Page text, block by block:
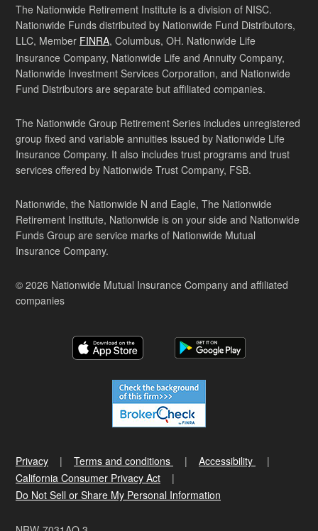
The Nationwide Retirement Institute is a division of NISC.
Nationwide Funds distributed by Nationwide Fund Distributors,
LLC, Member FINRA, Columbus, OH. Nationwide Life
Insurance Company, Nationwide Life and Annuity Company,
Nationwide Investment Services Corporation, and Nationwide
Fund Distributors are separate but affiliated companies.
The Nationwide Group Retirement Series includes unregistered
group fixed and variable annuities issued by Nationwide Life
Insurance Company. It also includes trust programs and trust
services offered by Nationwide Trust Company, FSB.
Nationwide, the Nationwide N and Eagle, The Nationwide
Retirement Institute, Nationwide is on your side and Nationwide
Funds Group are service marks of Nationwide Mutual
Insurance Company.
© 2026 Nationwide Mutual Insurance Company and affiliated
companies
Privacy Terms and conditions
Accessibility
California Consumer Privacy Act
Do Not Sell or Share My Personal Information